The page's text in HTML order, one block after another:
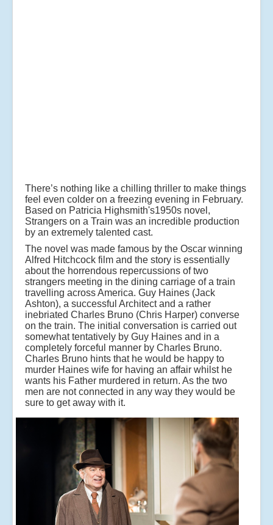
There’s nothing like a chilling thriller to make things
feel even colder on a freezing evening in February.
Based on Patricia Highsmith's1950s novel,
Strangers on a Train was an incredible production
by an extremely talented cast.
The novel was made famous by the Oscar winning
Alfred Hitchcock film and the story is essentially
about the horrendous repercussions of two
strangers meeting in the dining carriage of a train
travelling across America. Guy Haines (Jack
Ashton), a successful Architect and a rather
inebriated Charles Bruno (Chris Harper) converse
on the train. The initial conversation is carried out
somewhat tentatively by Guy Haines and in a
completely forceful manner by Charles Bruno.
Charles Bruno hints that he would be happy to
murder Haines wife for having an affair whilst he
wants his Father murdered in return. As the two
men are not connected in any way they would be
sure to get away with it.